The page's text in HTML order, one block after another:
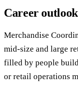
Career outlook
Merchandise
mid-size and large
filled by people
or retail operations